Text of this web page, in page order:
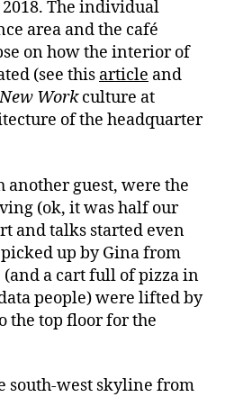
The individual
area and the café
on how the interior of
(see this article and
New Workculture at
of the headquarter
guest, were the
(ok, it was half our
and talks started even
up by Gina from
a cart full of pizza in
people) were lifted by
the top floor for the
south-west skyline from